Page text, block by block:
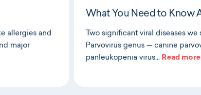
allergies and
major
What You Need to Know
Two significant viral diseases
Parvovirus genus — canine
panleukopenia virus… Read more